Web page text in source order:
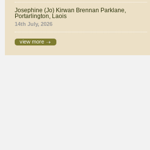
Josephine (Jo) Kirwan Brennan Parklane,
Portarlington, Laois
14th July, 2026
view more